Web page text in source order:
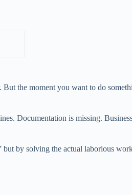
But the moment you want to do
Documentation is missing.
by solving the actual laborious